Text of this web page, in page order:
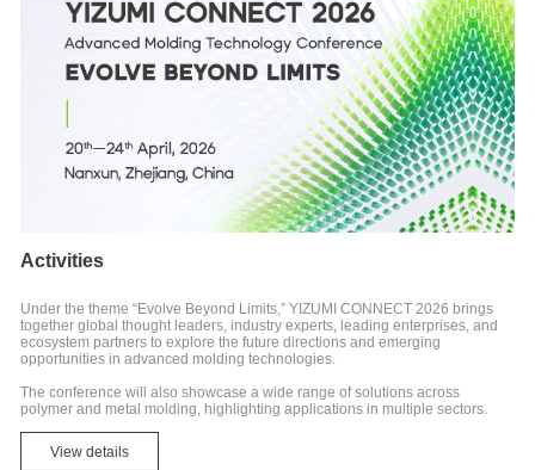
Activities
Under the theme “Evolve Beyond Limits,” YIZUMI CONNECT 2026 brings
together global thought leaders, industry experts, leading enterprises, and
ecosystem partners to explore the future directions and emerging
opportunities in advanced molding technologies.
The conference will also showcase a wide range of solutions across
polymer and metal molding, highlighting applications in multiple sectors.
View details